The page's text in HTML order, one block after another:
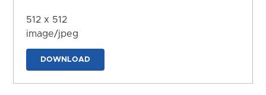
512 x 512
image/jpeg
DOWNLOAD